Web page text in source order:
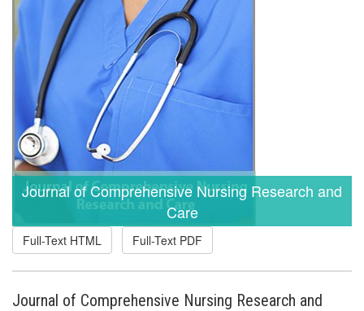
Journal of Comprehensive Nursing Research and
Care
Full-Text HTML Full-Text PDF
Journal of Comprehensive Nursing Research and